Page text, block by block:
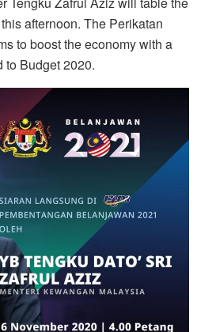
afternoon. The Perikatan
to boost the economy with a
to Budget 2020.